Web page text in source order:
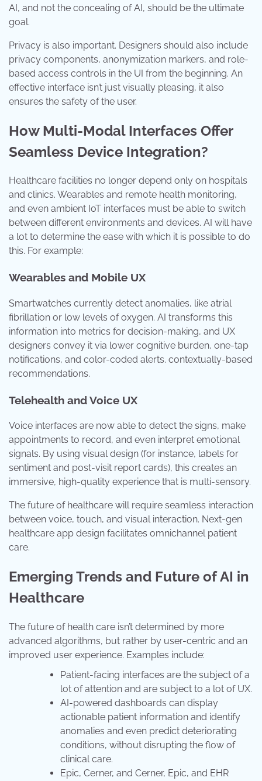
AI, and not the concealing of AI, should be the ultimate
goal.
Privacy is also important. Designers should also include
privacy components, anonymization markers, and role-
based access controls in the UI from the beginning. An
effective interface isn’t just visually pleasing, it also
ensures the safety of the user.
How Multi-Modal Interfaces Offer
Seamless Device Integration?
Healthcare facilities no longer depend only on hospitals
and clinics. Wearables and remote health monitoring,
and even ambient IoT interfaces must be able to switch
between different environments and devices. AI will have
a lot to determine the ease with which it is possible to do
this. For example:
Wearables and Mobile UX
Smartwatches currently detect anomalies, like atrial
fibrillation or low levels of oxygen. AI transforms this
information into metrics for decision-making, and UX
designers convey it via lower cognitive burden, one-tap
notifications, and color-coded alerts. contextually-based
recommendations.
Telehealth and Voice UX
Voice interfaces are now able to detect the signs, make
appointments to record, and even interpret emotional
signals. By using visual design (for instance, labels for
sentiment and post-visit report cards), this creates an
immersive, high-quality experience that is multi-sensory.
The future of healthcare will require seamless interaction
between voice, touch, and visual interaction. Next-gen
healthcare app design facilitates omnichannel patient
care.
Emerging Trends and Future of AI in
Healthcare
The future of health care isn’t determined by more
advanced algorithms, but rather by user-centric and an
improved user experience. Examples include:
Patient-facing interfaces are the subject of a
lot of attention and are subject to a lot of UX.
AI-powered dashboards can display
actionable patient information and identify
anomalies and even predict deteriorating
conditions, without disrupting the flow of
clinical care.
Epic, Cerner, and Cerner, Epic, and EHR